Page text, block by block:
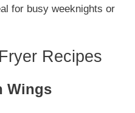
for busy weeknights or
Recipes
Wings